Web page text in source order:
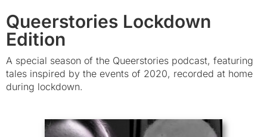
Queerstories Lockdown
Edition
A special season of the Queerstories podcast, featuring
tales inspired by the events of 2020, recorded at home
during lockdown.